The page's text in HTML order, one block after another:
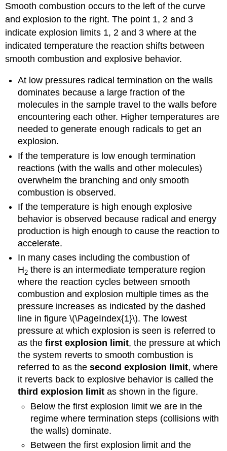
Smooth combustion occurs to the left of the curve
and explosion to the right. The point 1, 2 and 3
indicate explosion limits 1, 2 and 3 where at the
indicated temperature the reaction shifts between
smooth combustion and explosive behavior.
At low pressures radical termination on the walls
dominates because a large fraction of the
molecules in the sample travel to the walls before
encountering each other. Higher temperatures are
needed to generate enough radicals to get an
explosion.
If the temperature is low enough termination
reactions (with the walls and other molecules)
overwhelm the branching and only smooth
combustion is observed.
If the temperature is high enough explosive
behavior is observed because radical and energy
production is high enough to cause the reaction to
accelerate.
In many cases including the combustion of
H2 there is an intermediate temperature region
where the reaction cycles between smooth
combustion and explosion multiple times as the
pressure increases as indicated by the dashed
line in figure \(\PageIndex{1}\). The lowest
pressure at which explosion is seen is referred to
as thefirst explosion limit, the pressure at which
the system reverts to smooth combustion is
referred to as thesecond explosion limit, where
it reverts back to explosive behavior is called the
third explosion limitas shown in the figure.
Below the first explosion limit we are in the
regime where termination steps (collisions with
the walls) dominate.
Between the first explosion limit and the